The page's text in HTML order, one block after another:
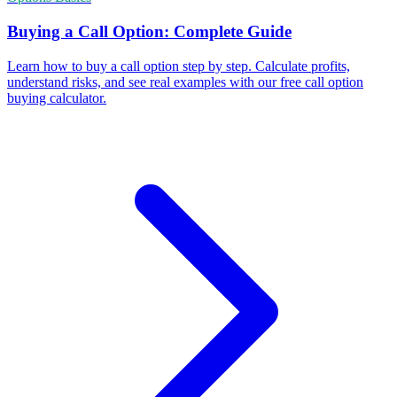
Buying a Call Option: Complete Guide
Learn how to buy a call option step by step. Calculate profits,
understand risks, and see real examples with our free call option
buying calculator.